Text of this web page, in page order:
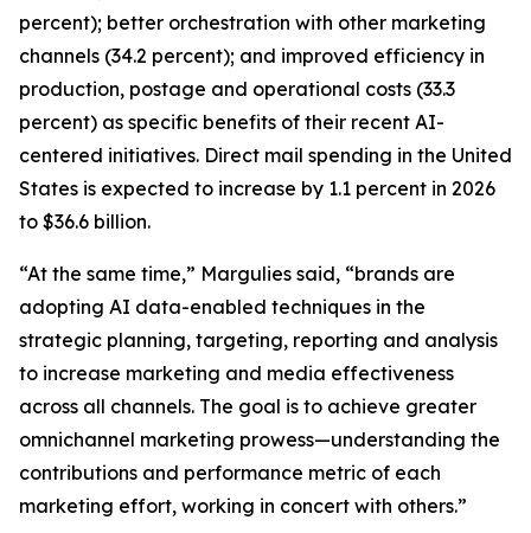
percent); better orchestration with other marketing
channels (34.2 percent); and improved efficiency in
production, postage and operational costs (33.3
percent) as specific benefits of their recent AI-
centered initiatives. Direct mail spending in the United
States is expected to increase by 1.1 percent in 2026
to $36.6 billion.
“At the same time,” Margulies said, “brands are
adopting AI data-enabled techniques in the
strategic planning, targeting, reporting and analysis
to increase marketing and media effectiveness
across all channels. The goal is to achieve greater
omnichannel marketing prowess—understanding the
contributions and performance metric of each
marketing effort, working in concert with others.”